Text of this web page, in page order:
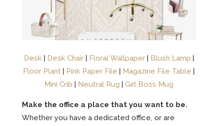
Desk| Desk Chair| Floral Wallpaper| Blush Lamp
Floor Plant
Pink Paper File Magazine File Table
Mini Crib
Neutral Rug |Girl Boss Mug
Make the office a place that you want to be.
Whether you have a dedicated office, or are